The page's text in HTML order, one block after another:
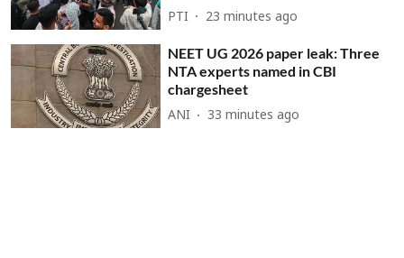
PTI 23 minutes ago
NEET UG 2026 paper leak: Three
NTA experts named in CBI
chargesheet
ANI 33 minutes ago